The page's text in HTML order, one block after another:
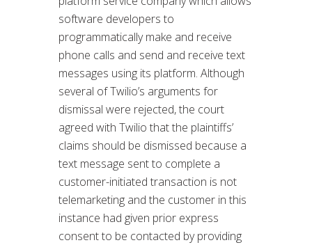
software developers to
programmatically make and receive
phone calls and send and receive text
messages using its platform. Although
several of Twilio’s arguments for
dismissal were rejected, the court
agreed with Twilio that the plaintiffs’
claims should be dismissed because a
text message sent to complete a
customer-initiated transaction is not
telemarketing and the customer in this
instance had given prior express
consent to be contacted by providing